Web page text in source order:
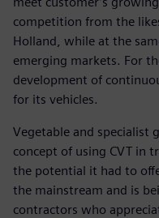
competition from the
Holland, while at the
emerging markets. For
development of
for its vehicles.
Vegetable and specialist
concept of using CVT in
the potential it had to
the mainstream and is
contractors who